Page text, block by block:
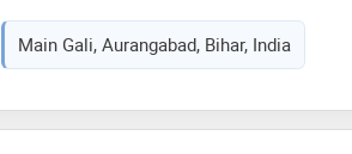
Main Gali, Aurangabad, Bihar, India